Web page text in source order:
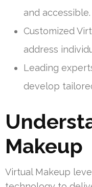
and accessible.
Customized
address
Leading
develop
Makeup
Virtual Makeup